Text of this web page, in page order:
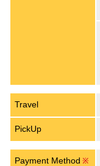
Travel
PickUp
Payment Method ※